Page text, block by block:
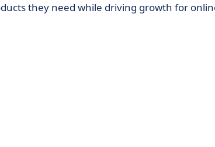
they need while driving growth for